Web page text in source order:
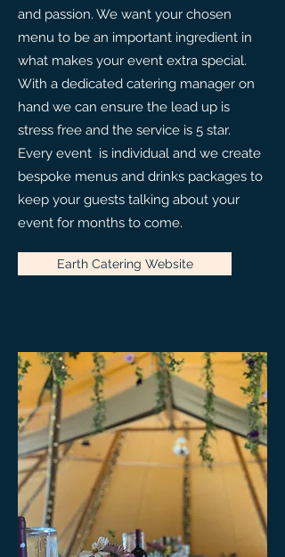
and passion. We want your chosen
menu to be an important ingredient in
what makes your event extra special.
With a dedicated catering manager on
hand we can ensure the lead up is
stress free and the service is 5 star.
Every event is individual and we create
bespoke menus and drinks packages to
keep your guests talking about your
event for months to come.
Earth Catering Website